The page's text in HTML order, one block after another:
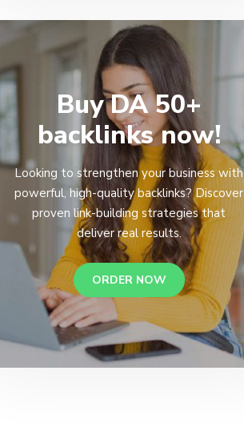
Buy DA 50+
backlinks now!
Looking to strengthen your business with
powerful, high-quality backlinks? Discover
proven link-building strategies that
deliver real results.
ORDER NOW